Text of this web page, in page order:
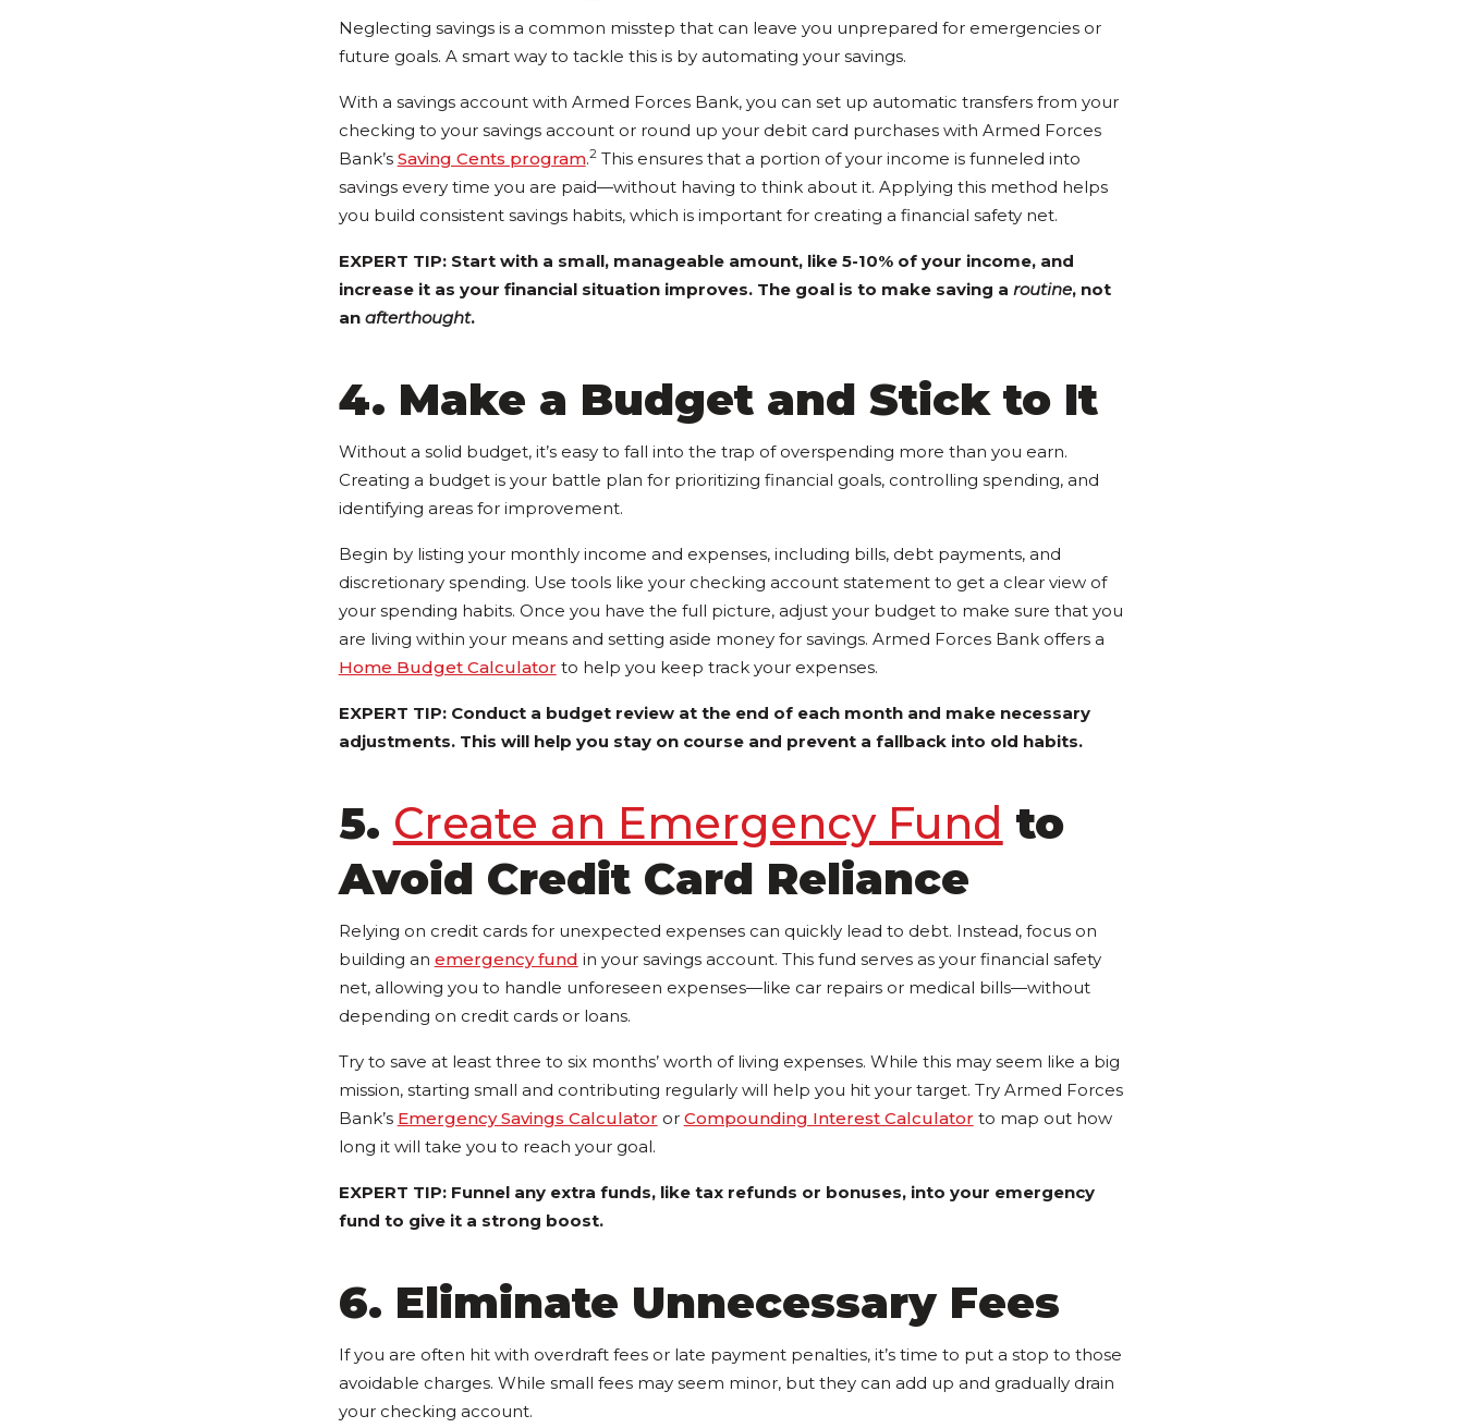
Neglecting savings is a common misstep that can leave you unprepared for emergencies or
future goals. A smart way to tackle this is by automating your savings.
With a savings account with Armed Forces Bank, you can set up automatic transfers from your
checking to your savings account or round up your debit card purchases with Armed Forces
Bank’s Saving Cents program.2This ensures that a portion of your income is funneled into
savings every time you are paid—without having to think about it. Applying this method helps
you build consistent savings habits, which is important for creating a financial safety net.
EXPERT TIP: Start with a small, manageable amount, like 5-10% of your income, and
increase it as your financial situation improves. The goal is to make saving a routine, not
an afterthought.
4. Make a Budget and Stick to It
Without a solid budget, it’s easy to fall into the trap of overspending more than you earn.
Creating a budget is your battle plan for prioritizing financial goals, controlling spending, and
identifying areas for improvement.
Begin by listing your monthly income and expenses, including bills, debt payments, and
discretionary spending. Use tools like your checking account statement to get a clear view of
your spending habits. Once you have the full picture, adjust your budget to make sure that you
are living within your means and setting aside money for savings. Armed Forces Bank offers a
Home Budget Calculator to help you keep track your expenses.
EXPERT TIP: Conduct a budget review at the end of each month and make necessary
adjustments. This will help you stay on course and prevent a fallback into old habits.
5. Create an Emergency Fund to
Avoid Credit Card Reliance
Relying on credit cards for unexpected expenses can quickly lead to debt. Instead, focus on
building an emergency fund in your savings account. This fund serves as your financial safety
net, allowing you to handle unforeseen expenses—like car repairs or medical bills—without
depending on credit cards or loans.
Try to save at least three to six months’ worth of living expenses. While this may seem like a big
mission, starting small and contributing regularly will help you hit your target. Try Armed Forces
Bank’s Emergency Savings Calculator or Compounding Interest Calculator to map out how
long it will take you to reach your goal.
EXPERT TIP: Funnel any extra funds, like tax refunds or bonuses, into your emergency
fund to give it a strong boost.
6. Eliminate Unnecessary Fees
If you are often hit with overdraft fees or late payment penalties, it’s time to put a stop to those
avoidable charges. While small fees may seem minor, but they can add up and gradually drain
your checking account.